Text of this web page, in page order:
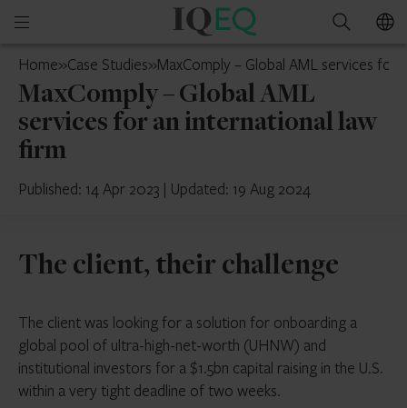
Open
menu
IQ-
Guernsey
Search
Home»Case Studies»MaxComply – Global AML services for
MaxComply – Global AML
services for an international law
firm
Published: 14 Apr 2023 | Updated: 19 Aug 2024
The client, their challenge
The client was looking for a solution for onboarding a
global pool of ultra-high-net-worth (UHNW) and
institutional investors for a $1.5bn capital raising in the U.S.
within a very tight deadline of two weeks.